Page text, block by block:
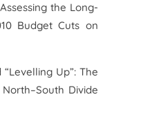
the Long-
Budget Cuts on
Up”: The
Divide